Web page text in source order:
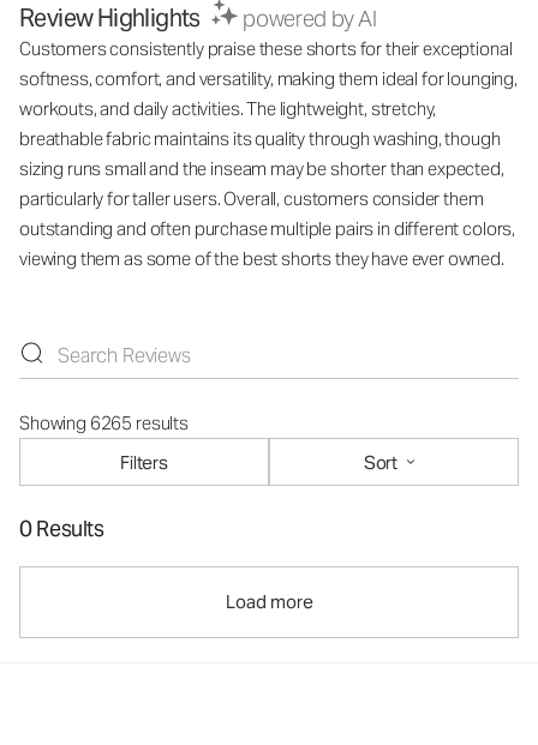
Review Highlights powered by AI
Customers consistently praise these shorts for their exceptional
softness, comfort, and versatility, making them ideal for lounging,
workouts, and daily activities. The lightweight, stretchy,
breathable fabric maintains its quality through washing, though
sizing runs small and the inseam may be shorter than expected,
particularly for taller users. Overall, customers consider them
outstanding and often purchase multiple pairs in different colors,
viewing them as some of the best shorts they have ever owned.
Showing 6265 results
Filters
Sort
0 Results
Load more